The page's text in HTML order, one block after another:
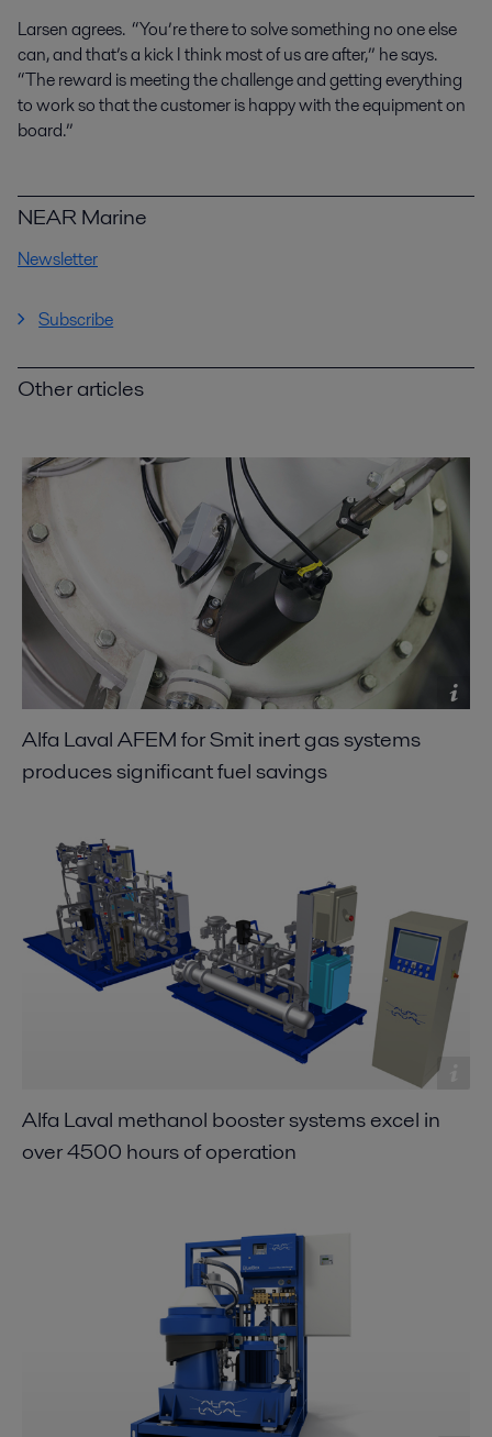
Larsen agrees. “You’re there to solve something no one else
can, and that’s a kick I think most of us are after,” he says.
“The reward is meeting the challenge and getting everything
to work so that the customer is happy with the equipment on
board.”
NEAR Marine
Newsletter
Subscribe
Other articles
Alfa Laval AFEM for Smit inert gas systems
produces significant fuel savings
Alfa Laval methanol booster systems excel in
over 4500 hours of operation